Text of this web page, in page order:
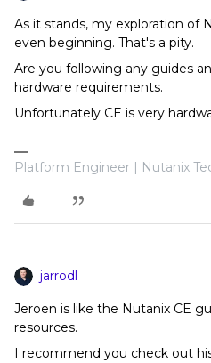
As it stands, my exploration of
even beginning. That's a pity.
Are you following any guides
hardware requirements.
Unfortunately CE is very
Platform Engineer | Nutanix
jarrodl
Jeroen is like the Nutanix CE
resources.
I recommend you check out